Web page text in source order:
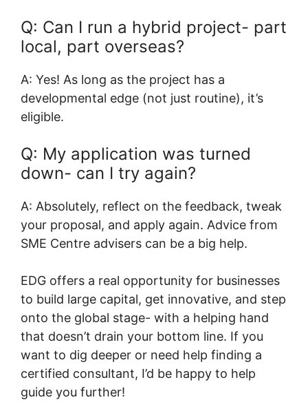
Q: Can I run a hybrid project- part
local, part overseas?
A: Yes! As long as the project has a
developmental edge (not just routine), it’s
eligible.
Q: My application was turned
down- can I try again?
A: Absolutely, reflect on the feedback, tweak
your proposal, and apply again. Advice from
SME Centre advisers can be a big help.
EDG offers a real opportunity for businesses
to build large capital, get innovative, and step
onto the global stage- with a helping hand
that doesn’t drain your bottom line. If you
want to dig deeper or need help finding a
certified consultant, I’d be happy to help
guide you further!